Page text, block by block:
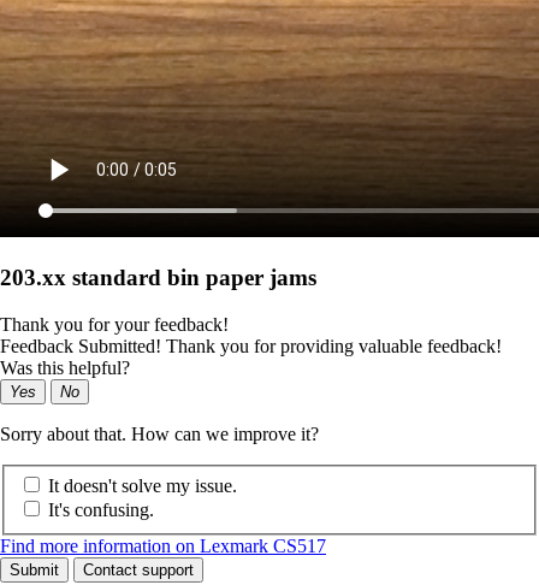
203.xx standard bin paper jams
Thank you for your feedback!
Feedback Submitted! Thank you for providing valuable feedback!
Was this helpful?
Yes No
Sorry about that. How can we improve it?
It doesn't solve my issue.
It's confusing.
Find more information on Lexmark CS517
Submit Contact support